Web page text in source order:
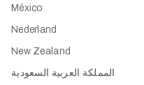
México
Nederland
New Zealand
المملكة العربية السعودية